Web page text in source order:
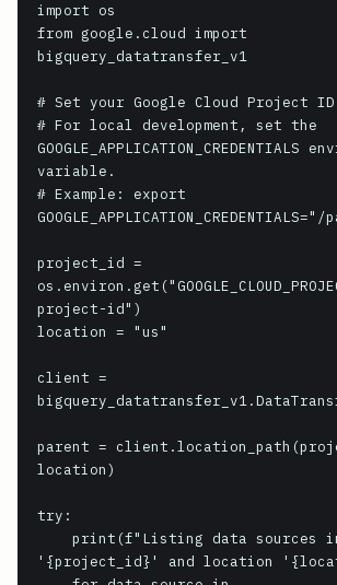
import os
from google.cloud import
bigquery_datatransfer_v1
# Set your Google Cloud Project
# For local development, set the
GOOGLE_APPLICATION_CREDENTIALS
variable.
# Example: export
project_id =
project-id")
location = "us"
client =
parent =
location)
try:
'{project_id}' and location